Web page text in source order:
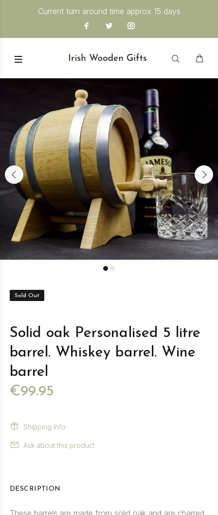
Current turn around time approx 15 days
Sold Out
Solid oak Personalised 5 litre
barrel. Whiskey barrel. Wine
barrel
€99.95
Shipping Info
Ask about this product
DESCRIPTION
These barrels are made from solid oak and are charred